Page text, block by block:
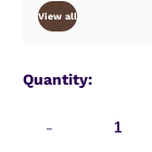
View all
Quantity:
-